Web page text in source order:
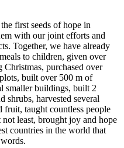
first seeds of hope in
with our joint efforts and
Together, we have already
to children, given over
purchased over
built over 500 m of
smaller buildings, built 2
shrubs, harvested several
fruit, taught countless people
least, brought joy and hope
countries in the world that